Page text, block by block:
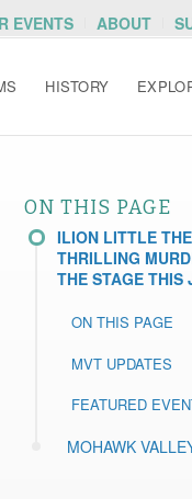
EVENTS ABOUT
HISTORY
ON THIS PAGE
ILION LITTLE
THRILLING
THE STAGE THIS
ON THIS PAGE
MVT UPDATES
FEATURED
MOHAWK